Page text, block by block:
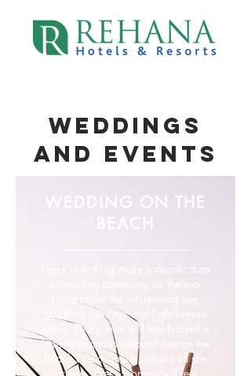
WEDDINGS
AND EVENtS
WEDDING ON THE
BEACH
There is nothing more romantic than
dazzling sun rays and light breeze
music. Every man will feel himself a
hero waiting his beloved one on the
beach and counting breaths till she